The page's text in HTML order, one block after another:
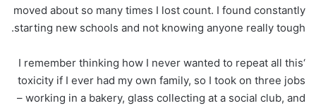
moved about so many times I lost count. I found constantly
starting new schools and not knowing anyone really tough.
‘I remember thinking how I never wanted to repeat all this
toxicity if I ever had my own family, so I took on three jobs
– working in a bakery, glass collecting at a social club, and